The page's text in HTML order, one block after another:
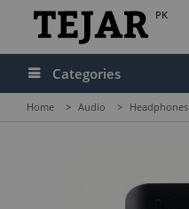
PK
Categories
Home > Audio > Headphones